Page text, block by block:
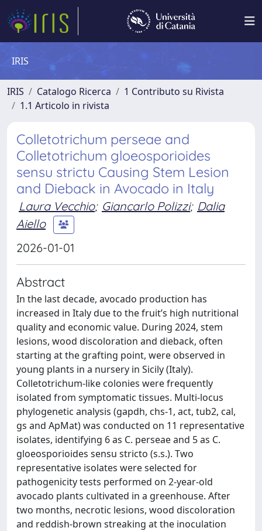
IRIS
IRIS Catalogo Ricerca
1 Contributo su Rivista
1.1 Articolo in rivista
Colletotrichum perseae and
Colletotrichum gloeosporioides
sensu strictu Causing Stem Lesion
and Dieback in Avocado in Italy
Laura Vecchio; Giancarlo Polizzi; Dalia
Aiello
2026-01-01
Abstract
In the last decade, avocado production has
increased in Italy due to the fruit’s high nutritional
quality and economic value. During 2024, stem
lesions, wood discoloration and dieback, often
starting at the grafting point, were observed in
young plants in a nursery in Sicily (Italy).
Colletotrichum-like colonies were frequently
isolated from symptomatic tissues. Multi-locus
phylogenetic analysis (gapdh, chs-1, act, tub2, cal,
gs and ApMat) was conducted on 11 representative
isolates, identifying 6 as C. perseae and 5 as C.
gloeosporioides sensu stricto (s.s.). Two
representative isolates were selected for
pathogenicity tests performed on 2-year-old
avocado plants cultivated in a greenhouse. After
two months, necrotic lesions, wood discoloration
and reddish-brown streaking at the inoculation